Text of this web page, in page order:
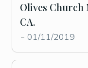
Olives Church
CA.
- 01/11/2019